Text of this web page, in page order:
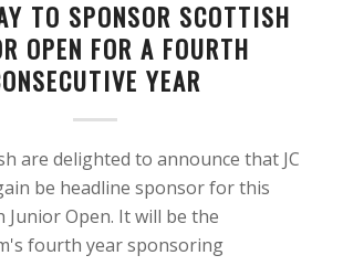
TO SPONSOR SCOTTISH
OPEN FOR A FOURTH
YEAR
are delighted to announce that JC
be headline sponsor for this
Junior Open. It will be the
fourth year sponsoring